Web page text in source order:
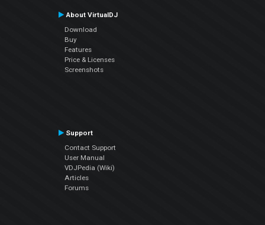
About VirtualDJ
Download
Buy
Features
Price & Licenses
Screenshots
Support
Contact Support
User Manual
VDJPedia (Wiki)
Articles
Forums